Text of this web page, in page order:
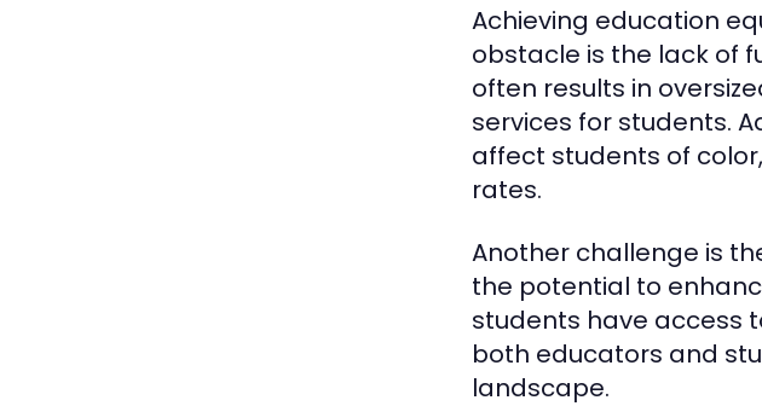
Achieving education
obstacle is the lack of
often results in
services for students.
affect students of
rates.
Another challenge is
the potential to
students have access
both educators and
landscape.